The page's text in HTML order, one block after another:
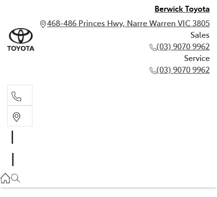
Berwick Toyota
468-486 Princes Hwy, Narre Warren VIC 3805
Sales
(03) 9070 9962
Service
(03) 9070 9962
(03) 9070 9962